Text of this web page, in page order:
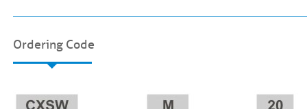
Ordering Code